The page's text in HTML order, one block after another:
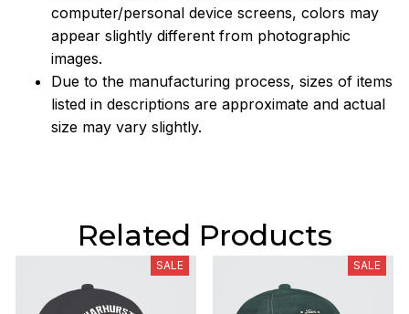
computer/personal device screens, colors may
appear slightly different from photographic
images.
Due to the manufacturing process, sizes of items
listed in descriptions are approximate and actual
size may vary slightly.
Related Products
SALE SALE